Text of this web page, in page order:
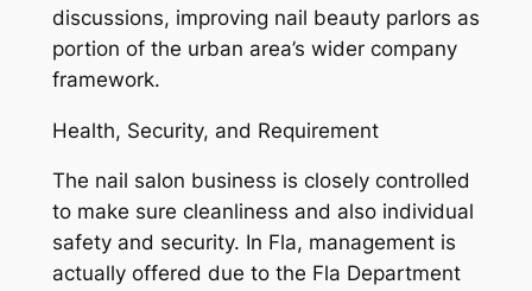
discussions, improving nail beauty parlors as
portion of the urban area’s wider company
framework.
Health, Security, and Requirement
The nail salon business is closely controlled
to make sure cleanliness and also individual
safety and security. In Fla, management is
actually offered due to the Fla Department